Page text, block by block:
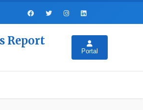
Report
Portal